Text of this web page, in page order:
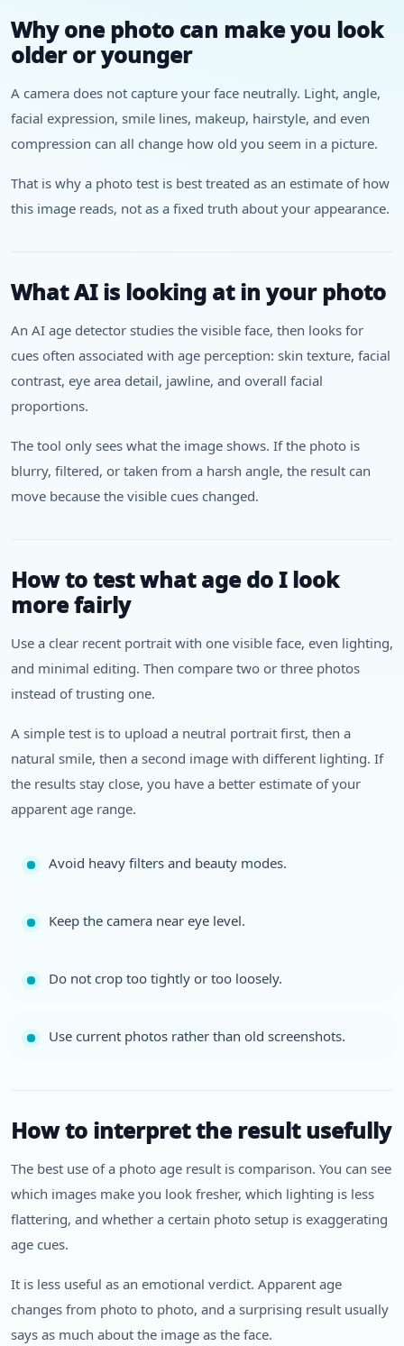
Why one photo can make you look
older or younger
A camera does not capture your face neutrally. Light, angle,
facial expression, smile lines, makeup, hairstyle, and even
compression can all change how old you seem in a picture.
That is why a photo test is best treated as an estimate of how
this image reads, not as a fixed truth about your appearance.
What AI is looking at in your photo
An AI age detector studies the visible face, then looks for
cues often associated with age perception: skin texture, facial
contrast, eye area detail, jawline, and overall facial
proportions.
The tool only sees what the image shows. If the photo is
blurry, filtered, or taken from a harsh angle, the result can
move because the visible cues changed.
How to test what age do I look
more fairly
Use a clear recent portrait with one visible face, even lighting,
and minimal editing. Then compare two or three photos
instead of trusting one.
A simple test is to upload a neutral portrait first, then a
natural smile, then a second image with different lighting. If
the results stay close, you have a better estimate of your
apparent age range.
Avoid heavy filters and beauty modes.
Keep the camera near eye level.
Do not crop too tightly or too loosely.
Use current photos rather than old screenshots.
How to interpret the result usefully
The best use of a photo age result is comparison. You can see
which images make you look fresher, which lighting is less
flattering, and whether a certain photo setup is exaggerating
age cues.
It is less useful as an emotional verdict. Apparent age
changes from photo to photo, and a surprising result usually
says as much about the image as the face.